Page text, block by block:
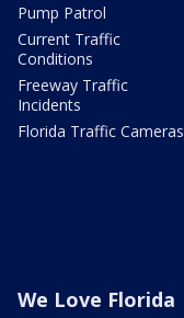
Pump Patrol
Current Traffic
Conditions
Freeway Traffic
Incidents
Florida Traffic Cameras
We Love Florida